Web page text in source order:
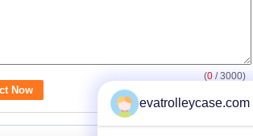
(0 / 3000)
evatrolleycase.com